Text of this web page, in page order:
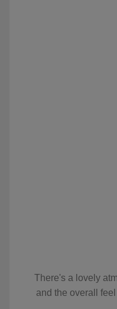
There's a lovely
and the overall